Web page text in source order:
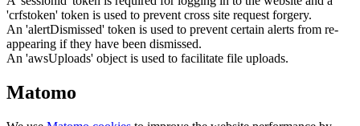
'crfstoken' token is used to prevent cross site request forgery.
An 'alertDismissed' token is used to prevent certain alerts from re-
appearing if they have been dismissed.
An 'awsUploads' object is used to facilitate file uploads.
Matomo